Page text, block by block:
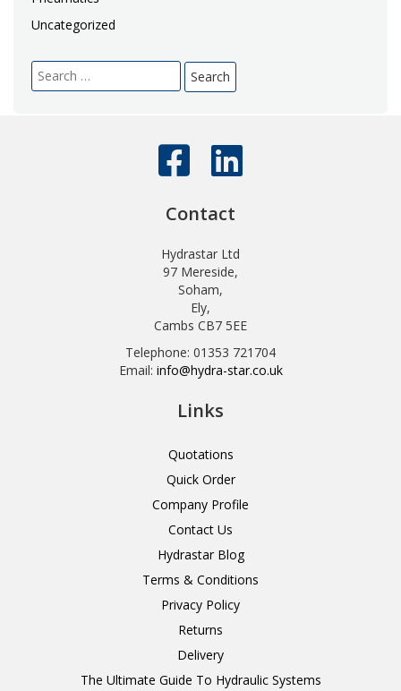
Uncategorized
Search
for:
Contact
Hydrastar Ltd
97 Mereside,
Soham,
Ely,
Cambs CB7 5EE
Telephone: 01353 721704
Email: info@hydra-star.co.uk
Links
Quotations
Quick Order
Company Profile
Contact Us
Hydrastar Blog
Terms & Conditions
Privacy Policy
Returns
Delivery
The Ultimate Guide To Hydraulic Systems